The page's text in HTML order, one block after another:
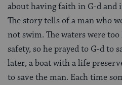
about having faith in G-d and
The story tells of a man who
not swim. The waters were
safety, so he prayed to G-d to
later, a boat with a life
to save the man. Each time